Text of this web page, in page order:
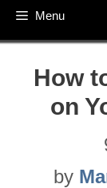
Menu
How
on
by